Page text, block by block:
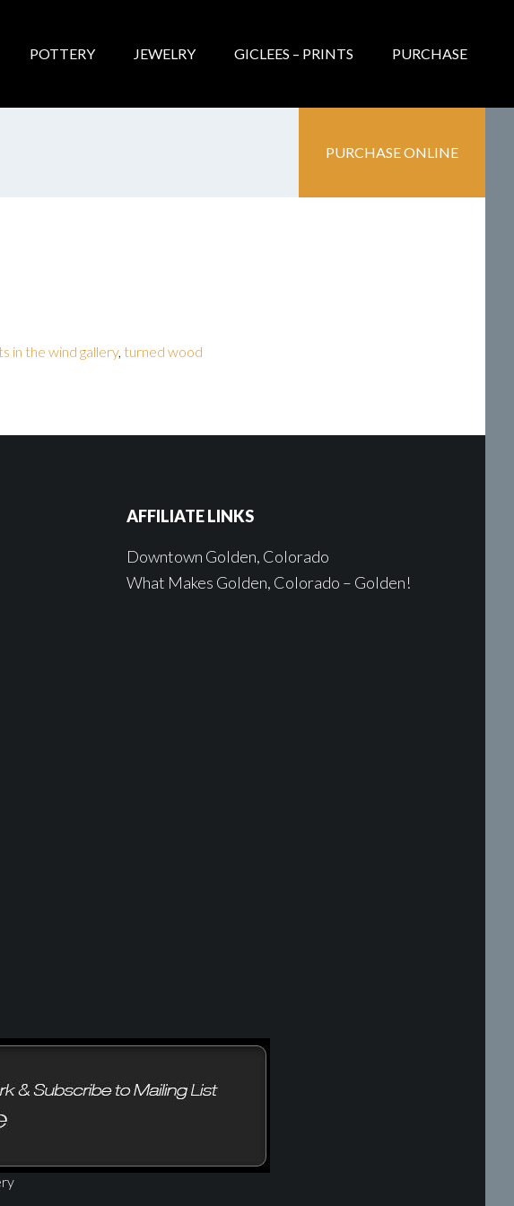
POTTERY JEWELRY GICLEES – PRINTS PURCHASE
PURCHASE ONLINE
in the wind gallery, turned wood
AFFILIATE LINKS
Downtown Golden, Colorado
What Makes Golden, Colorado – Golden!